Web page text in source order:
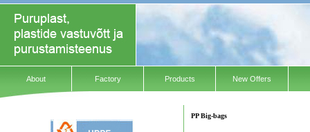
About Factory Products New Offers
PP Big-bags